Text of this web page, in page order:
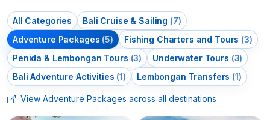
All Categories Bali Cruise & Sailing (7)
Adventure Packages (5) Fishing Charters and Tours (3)
Penida & Lembongan Tours (3) Underwater Tours (3)
Bali Adventure Activities (1) Lembongan Transfers (1)
View Adventure Packages across all destinations